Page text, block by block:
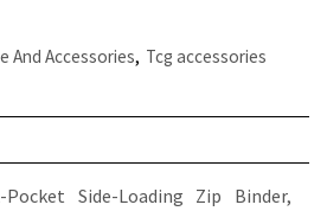
And Accessories, Tcg accessories
Side-Loading Zip Binder,